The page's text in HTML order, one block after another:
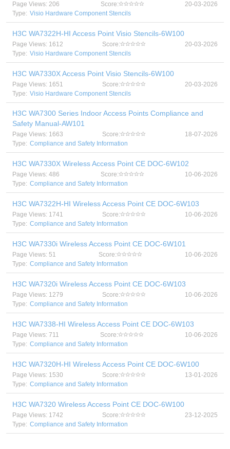
Page Views: 206 Score:
20-03-2026
Type: Visio Hardware Component Stencils
H3C WA7322H-HI Access Point Visio Stencils-6W100
Page Views: 1612 Score:
20-03-2026
Type: Visio Hardware Component Stencils
H3C WA7330X Access Point Visio Stencils-6W100
Page Views: 1651 Score:
20-03-2026
Type: Visio Hardware Component Stencils
H3C WA7300 Series Indoor Access Points Compliance and
Safety Manual-AW101
Page Views: 1663 Score:
18-07-2026
Type: Compliance and Safety Information
H3C WA7330X Wireless Access Point CE DOC-6W102
Page Views: 486 Score:
10-06-2026
Type: Compliance and Safety Information
H3C WA7322H-HI Wireless Access Point CE DOC-6W103
Page Views: 1741 Score:
10-06-2026
Type: Compliance and Safety Information
H3C WA7330i Wireless Access Point CE DOC-6W101
Page Views: 51 Score:
10-06-2026
Type: Compliance and Safety Information
H3C WA7320i Wireless Access Point CE DOC-6W103
Page Views: 1279 Score:
10-06-2026
Type: Compliance and Safety Information
H3C WA7338-HI Wireless Access Point CE DOC-6W103
Page Views: 711 Score:
10-06-2026
Type: Compliance and Safety Information
H3C WA7320H-HI Wireless Access Point CE DOC-6W100
Page Views: 1530 Score:
13-01-2026
Type: Compliance and Safety Information
H3C WA7320 Wireless Access Point CE DOC-6W100
Page Views: 1742 Score:
23-12-2025
Type: Compliance and Safety Information